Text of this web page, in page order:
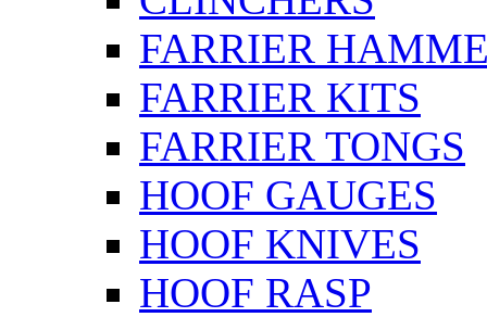
FARRIER
FARRIER KITS
FARRIER TONGS
HOOF GAUGES
HOOF KNIVES
HOOF RASP